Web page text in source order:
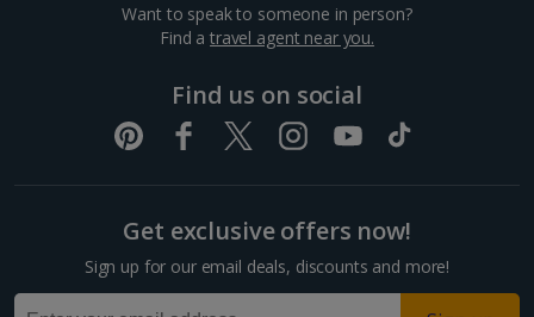
South of France (Nice Airport) Villa Holidays
Alonissos Villa Holidays
Want to speak to someone in person?
Find atravel agent near you.
Find us on social
Get exclusive offers now!
Sign up for our email deals, discounts and more!